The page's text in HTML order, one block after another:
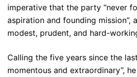
imperative that the party “never
aspiration and founding mission”,
modest, prudent, and hard-
Calling the five years since the
momentous and extraordinary”,